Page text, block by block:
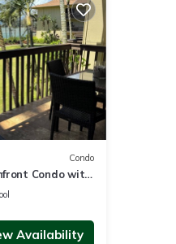
Condo
Condo with
Availability